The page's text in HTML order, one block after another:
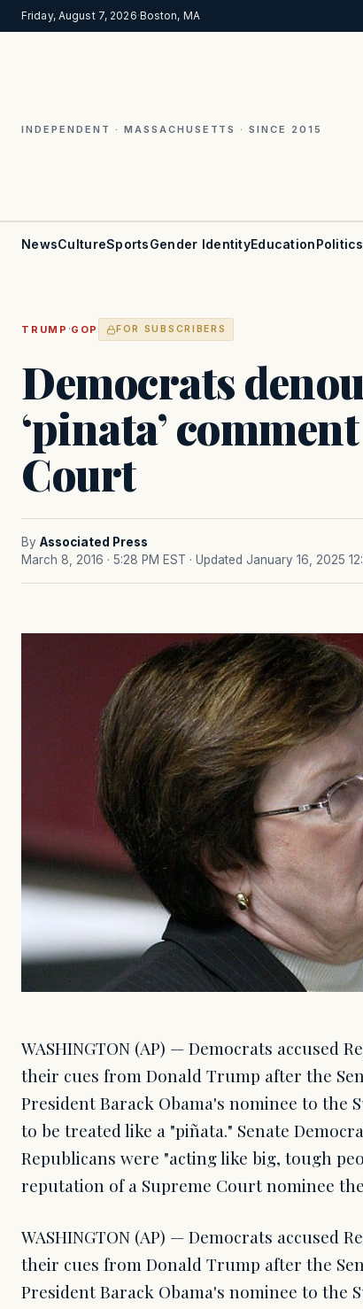
Friday, August 7, 2026·Boston, MA
INDEPENDENT · MASSACHUSETTS · SINCE 2015
NewsCultureSportsGender IdentityEducationPolitics
TRUMP ·GOP FOR SUBSCRIBERS
Democrats
‘pinata’
Court
By Associated Press
March 8, 2016 · 5:28 PM EST · Updated January 16, 2025
WASHINGTON (AP) — Democrats accused
their cues from Donald Trump after the
President Barack Obama's nominee to the
to be treated like a "piñata." Senate
Republicans were "acting like big, tough
reputation of a Supreme Court nominee
WASHINGTON (AP) — Democrats accused
their cues from Donald Trump after the
President Barack Obama's nominee to the